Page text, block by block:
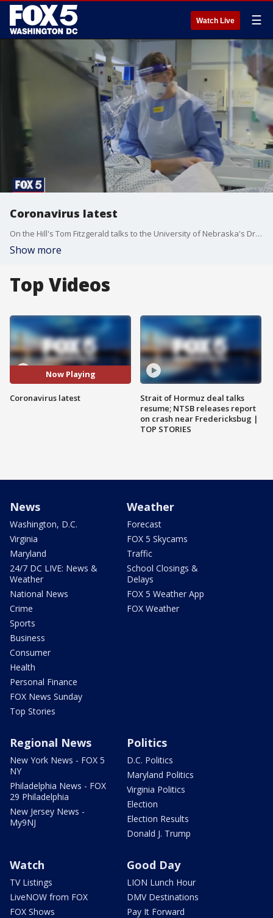
Watch Live ☰
Coronavirus latest
On the Hill's Tom Fitzgerald talks to the University of Nebraska's Dr. Jeffrey Gold about the latest headlines regarding the novel coronavirus - including new CDC guidelines for schools.
Show more
Top Videos
Now Playing
Coronavirus latest
Strait of Hormuz deal talks
resume; NTSB releases report
on crash near Fredericksbug |
TOP STORIES
News
Washington, D.C.
Virginia
Maryland
24/7 DC LIVE: News &
Weather
National News
Crime
Sports
Business
Consumer
Health
Personal Finance
FOX News Sunday
Top Stories
Weather
Forecast
FOX 5 Skycams
Traffic
School Closings &
Delays
FOX 5 Weather App
FOX Weather
Regional News
New York News - FOX 5
NY
Philadelphia News - FOX
29 Philadelphia
New Jersey News -
My9NJ
Politics
D.C. Politics
Maryland Politics
Virginia Politics
Election
Election Results
Donald J. Trump
Watch
TV Listings
LiveNOW from FOX
FOX Shows
Good Day
LION Lunch Hour
DMV Destinations
Pay It Forward